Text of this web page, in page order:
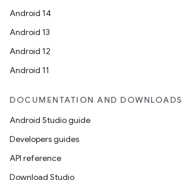
Android 14
Android 13
Android 12
Android 11
DOCUMENTATION AND DOWNLOADS
Android Studio guide
Developers guides
API reference
Download Studio